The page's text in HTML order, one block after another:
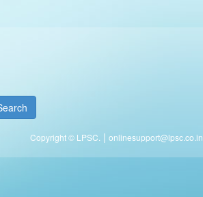
Copyright © LPSC. | onlinesupport@lpsc.co.in